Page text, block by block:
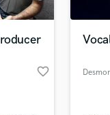
favorite_border